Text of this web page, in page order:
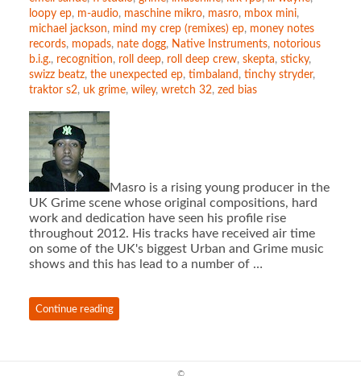
loopy ep, m-audio, maschine mikro, masro, mbox mini,
michael jackson, mind my crep (remixes) ep, money notes
records, mopads, nate dogg, Native Instruments, notorious
b.i.g., recognition, roll deep, roll deep crew, skepta, sticky,
swizz beatz, the unexpected ep, timbaland , tinchy stryder,
traktor s2, uk grime, wiley, wretch 32, zed bias
Masro is a rising young producer in the
UK Grime scene whose original compositions, hard
work and dedication have seen his profile rise
throughout 2012. His tracks have received air time
on some of the UK's biggest Urban and Grime music
shows and this has lead to a number of …
Continue reading
©